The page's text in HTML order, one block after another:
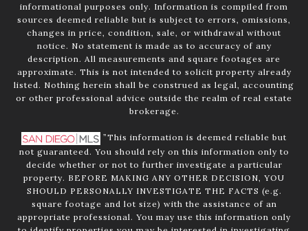
informational purposes only. Information is compiled from
sources deemed reliable but is subject to errors, omissions,
changes in price, condition, sale, or withdrawal without
notice. No statement is made as to accuracy of any
description. All measurements and square footages are
approximate. This is not intended to solicit property already
listed. Nothing herein shall be construed as legal, accounting
or other professional advice outside the realm of real estate
brokerage.
”This information is deemed reliable but
not guaranteed. You should rely on this information only to
decide whether or not to further investigate a particular
property. BEFORE MAKING ANY OTHER DECISION, YOU
SHOULD PERSONALLY INVESTIGATE THE FACTS (e.g.
square footage and lot size) with the assistance of an
appropriate professional. You may use this information only